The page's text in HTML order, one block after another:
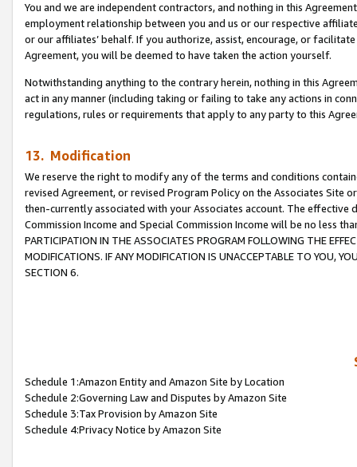
You and we are independent contractors, and nothing in this
employment relationship between you and us or our respective
or our affiliates’ behalf. If you authorize, assist, encourage, or
Agreement, you will be deemed to have taken the action yourself.
Notwithstanding anything to the contrary herein, nothing in this
act in any manner (including taking or failing to take any actions in
regulations, rules or requirements that apply to any party to this
13. Modification
We reserve the right to modify any of the terms and conditions
revised Agreement, or revised Program Policy on the Associates
then-currently associated with your Associates account. The
Commission Income and Special Commission Income will be no less
PARTICIPATION IN THE ASSOCIATES PROGRAM FOLLOWING THE
MODIFICATIONS. IF ANY MODIFICATION IS UNACCEPTABLE TO YOU,
SECTION 6.
Schedule 1:Amazon Entity and Amazon Site by Location
Schedule 2:Governing Law and Disputes by Amazon Site
Schedule 3:Tax Provision by Amazon Site
Schedule 4:Privacy Notice by Amazon Site